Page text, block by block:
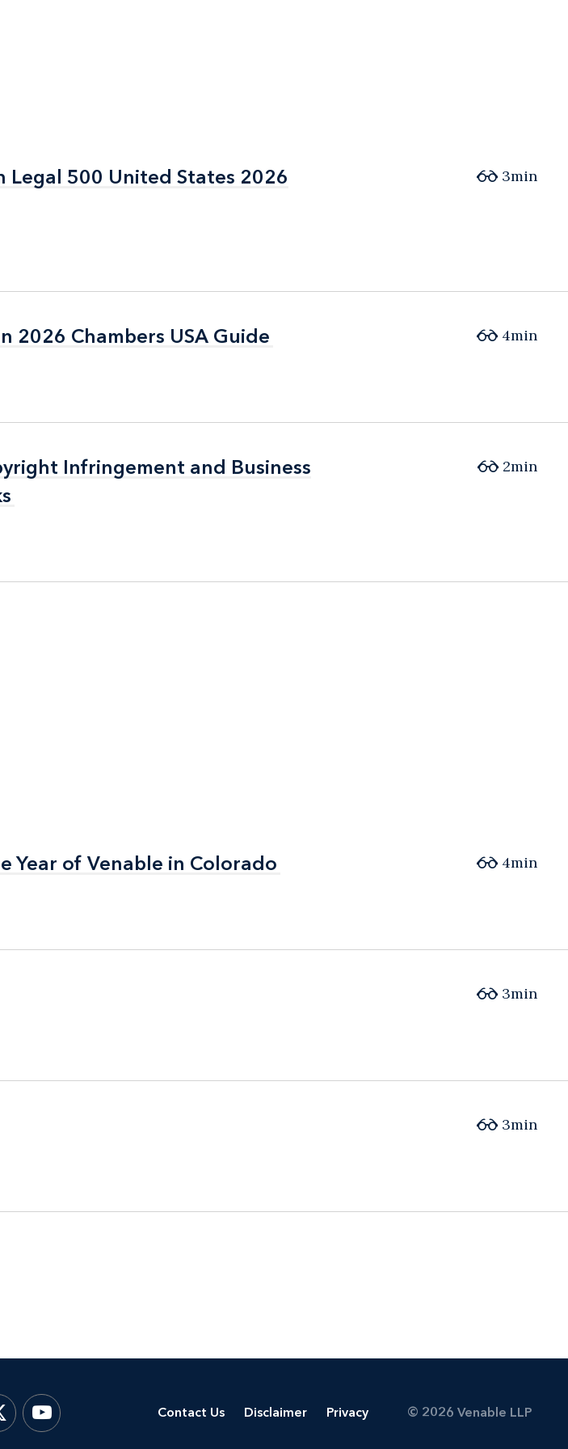
Legal 500 United States 2026
Legal 500 United States 2026
3min
2026 Chambers USA Guide
2026 Chambers USA Guide 4min
Infringement and Business
Infringement and Business
2min
Year of Venable in Colorado
Year of Venable in Colorado 4min
3min
3min
Contact Us Disclaimer Privacy © 2026 Venable LLP